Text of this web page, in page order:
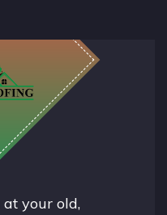
your old,